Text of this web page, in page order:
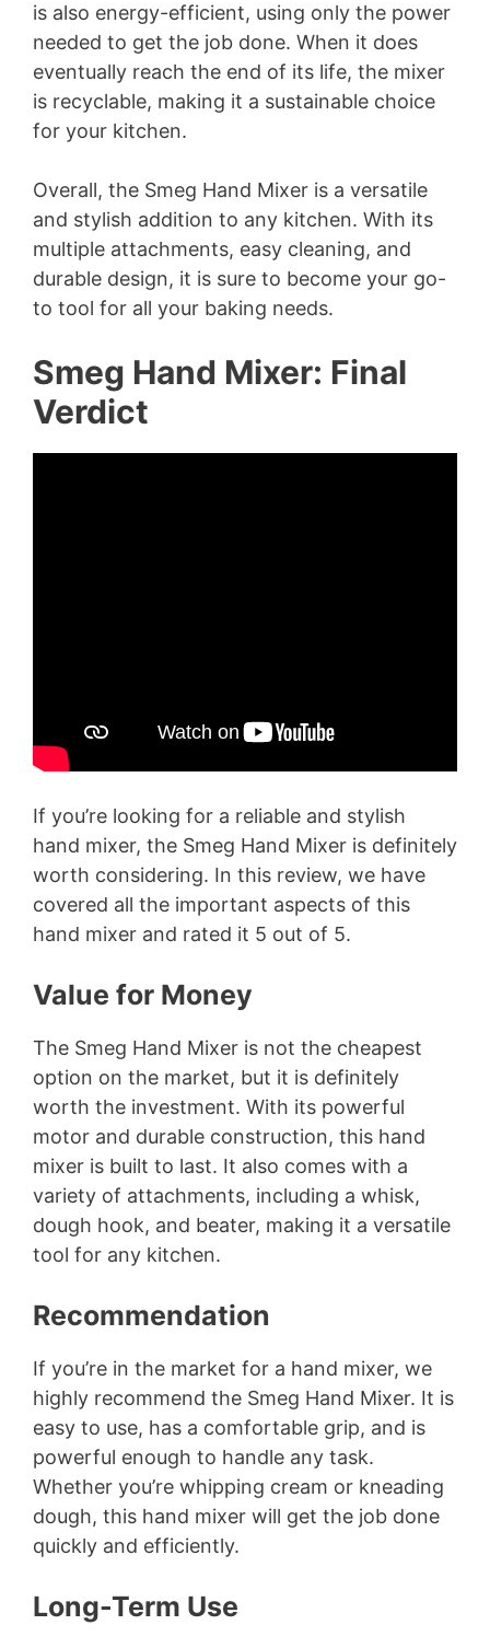
is also energy-efficient, using only the power
needed to get the job done. When it does
eventually reach the end of its life, the mixer
is recyclable, making it a sustainable choice
for your kitchen.
Overall, the Smeg Hand Mixer is a versatile
and stylish addition to any kitchen. With its
multiple attachments, easy cleaning, and
durable design, it is sure to become your go-
to tool for all your baking needs.
Smeg Hand Mixer: Final
Verdict
If you’re looking for a reliable and stylish
hand mixer, the Smeg Hand Mixer is definitely
worth considering. In this review, we have
covered all the important aspects of this
hand mixer and rated it 5 out of 5.
Value for Money
The Smeg Hand Mixer is not the cheapest
option on the market, but it is definitely
worth the investment. With its powerful
motor and durable construction, this hand
mixer is built to last. It also comes with a
variety of attachments, including a whisk,
dough hook, and beater, making it a versatile
tool for any kitchen.
Recommendation
If you’re in the market for a hand mixer, we
highly recommend the Smeg Hand Mixer. It is
easy to use, has a comfortable grip, and is
powerful enough to handle any task.
Whether you’re whipping cream or kneading
dough, this hand mixer will get the job done
quickly and efficiently.
Long-Term Use